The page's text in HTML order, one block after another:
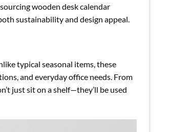
wooden desk calendar
sustainability and design appeal.
typical seasonal items, these
and everyday office needs. From
just sit on a shelf—they’ll be used